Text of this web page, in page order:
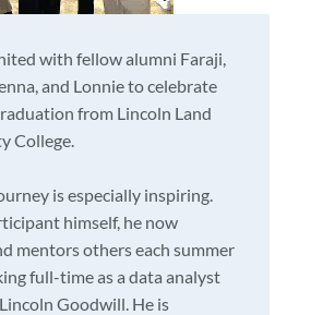
with fellow alumni Faraji,
and Lonnie to celebrate
from Lincoln Land
College.
is especially inspiring.
himself, he now
mentors others each summer
full-time as a data analyst
Goodwill. He is